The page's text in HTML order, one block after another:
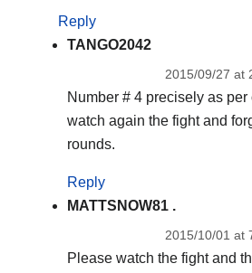
Reply
TANGO2042
2015/09/27 at
Number # 4 precisely as
watch again the fight and
rounds.
Reply
MATTSNOW81 .
2015/10/01 at
Please watch the fight and